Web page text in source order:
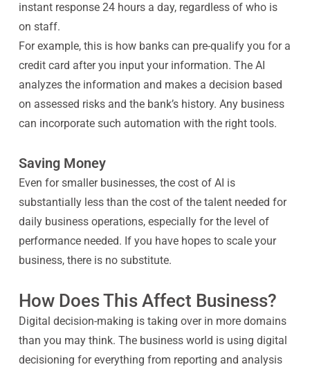
instant response 24 hours a day, regardless of who is
on staff.
For example, this is how banks can pre-qualify you for a
credit card after you input your information. The AI
analyzes the information and makes a decision based
on assessed risks and the bank’s history. Any business
can incorporate such automation with the right tools.
Saving Money
Even for smaller businesses, the cost of AI is
substantially less than the cost of the talent needed for
daily business operations, especially for the level of
performance needed. If you have hopes to scale your
business, there is no substitute.
How Does This Affect Business?
Digital decision-making is taking over in more domains
than you may think. The business world is using digital
decisioning for everything from reporting and analysis